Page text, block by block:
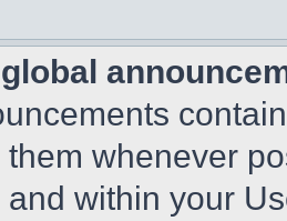
whenever
within your